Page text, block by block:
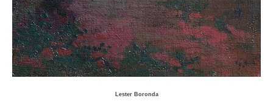
Lester Boronda